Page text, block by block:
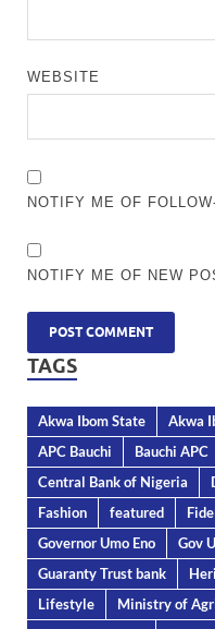
WEBSITE
NOTIFY ME OF
NOTIFY ME OF NEW
TAGS
Akwa Ibom State Akwa
APC Bauchi
Bauchi APC
Central Bank of Nigeria
Fashion
featured
Governor Umo Eno
Gov
Guaranty Trust bank
Lifestyle
Ministry of